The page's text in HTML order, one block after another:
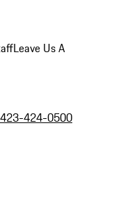
Leave Us A
424-0500